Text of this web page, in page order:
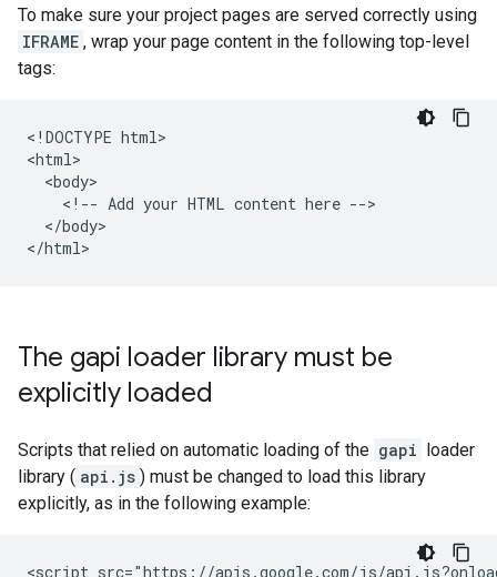
To make sure your project pages are served correctly using
IFRAME , wrap your page content in the following top-level
tags:
<!DOCTYPE html>
<html>
  <body>
    <!-- Add your HTML content here -->
  </body>
The gapi loader library must be
explicitly loaded
Scripts that relied on automatic loading of the gapi loader
library ( api.js ) must be changed to load this library
explicitly, as in the following example:
<script src="https://apis.google.com/js/